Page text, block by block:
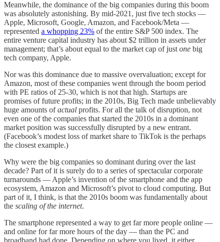
Meanwhile, the dominance of the big companies during this boom
was absolutely astonishing. By mid-2021, just five tech stocks —
Apple, Microsoft, Google, Amazon, and Facebook/Meta —
represented a whopping 23% of the entire S&P 500 index. The
entire venture capital industry has about $2 trillion in assets under
management; that’s about equal to the market cap of just one big
tech company, Apple.
Nor was this dominance due to massive overvaluation; except for
Amazon, most of these companies went through the boom period
with PE ratios of 25-30, which is not that high. Startups are
promises of future profits; in the 2010s, Big Tech made unbelievably
huge amounts ofactual profits. For all the talk of disruption, not
even one of the companies that started the 2010s in a dominant
market position was successfully disrupted by a new entrant.
(Facebook’s modest loss of market share to TikTok is the perhaps
the closest example.)
Why were the big companies so dominant during over the last
decade? Part of it is surely do to a series of spectacular corporate
turnarounds — Apple’s invention of the smartphone and the app
ecosystem, Amazon and Microsoft’s pivot to cloud computing. But
part of it, I think, is that the 2010s boom was fundamentally about
the scaling of the internet.
The smartphone represented a way to get far more people online —
and online for far more hours of the day — than the PC and
broadband had done. Depending on where you lived, it either